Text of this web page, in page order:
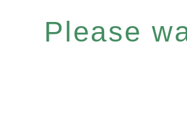
Please